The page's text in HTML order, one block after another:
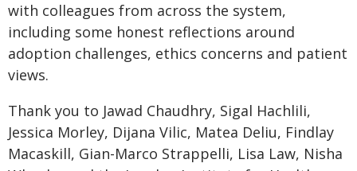
with colleagues from across the system,
including some honest reflections around
adoption challenges, ethics concerns and patient
views.
Thank you to Jawad Chaudhry, Sigal Hachlili,
Jessica Morley, Dijana Vilic, Matea Deliu, Findlay
Macaskill, Gian-Marco Strappelli, Lisa Law, Nisha